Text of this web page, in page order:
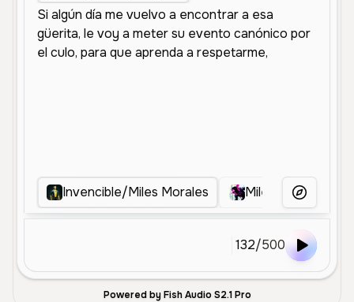
Invencible/Miles Morales Miles MoralesMore Voices
132/500
Powered by Fish Audio S2.1 Pro